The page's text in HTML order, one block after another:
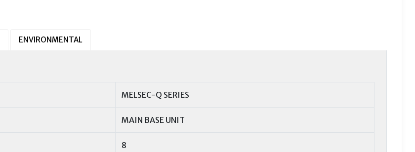
ENVIRONMENTAL
MELSEC-Q SERIES
MAIN BASE UNIT
8